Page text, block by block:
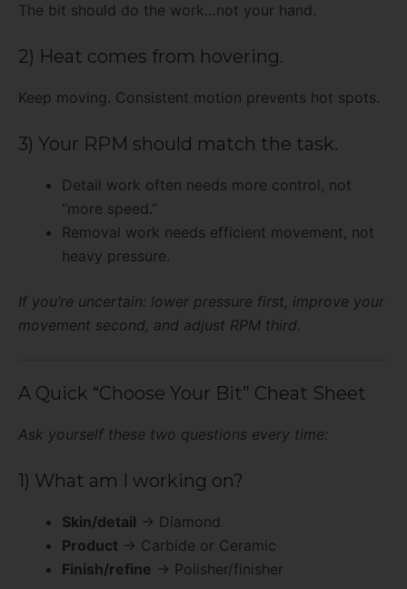
The bit should do the work…not your hand.
2) Heat comes from hovering.
Keep moving. Consistent motion prevents hot spots.
3) Your RPM should match the task.
Detail work often needs more control, not
“more speed.”
Removal work needs efficient movement, not
heavy pressure.
If you’re uncertain: lower pressure first, improve your
movement second, and adjust RPM third.
A Quick “Choose Your Bit” Cheat Sheet
Ask yourself these two questions every time:
1) What am I working on?
Skin/detail → Diamond
Product → Carbide or Ceramic
Finish/refine → Polisher/finisher